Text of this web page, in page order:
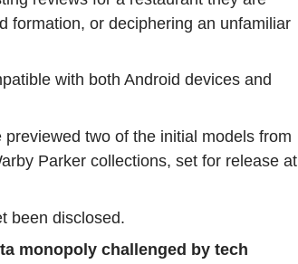
formation, or deciphering an unfamiliar
with both Android devices and
two of the initial models from
Parker collections, set for release at
been disclosed.
monopoly challenged by tech